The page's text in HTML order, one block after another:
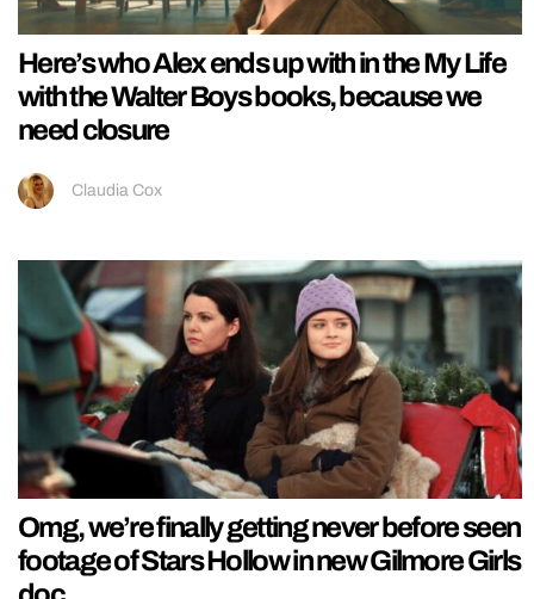
Here’s who Alex ends up with in the My Life
with the Walter Boys books, because we
need closure
Claudia Cox
Omg, we’re finally getting never before seen
footage of Stars Hollow in new Gilmore Girls